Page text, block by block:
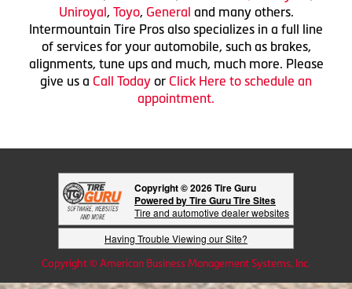
Uniroyal, Toyo, General and many others.
Intermountain Tire Pros also specializes in a full line
of services for your automobile, such as brakes,
alignments, tune ups and much, much more. Please
give us a Call Today or Click Here to schedule an
appointment.
Copyright © 2026 Tire Guru
Powered by Tire Guru Tire Sites
Tire and automotive dealer websites
Having Trouble Viewing our Site?
Copyright © American Business Management Systems, Inc.